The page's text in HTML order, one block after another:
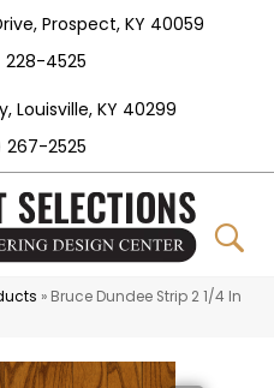
Prospect, KY 40059
228-4525
Louisville, KY 40299
267-2525
» Bruce Dundee Strip 2 1/4 In